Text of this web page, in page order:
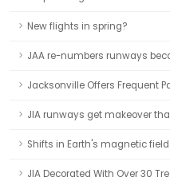
New flights in spring?
JAA re-numbers runways
Jacksonville Offers Frequent
JIA runways get makeover
Shifts in Earth's magnetic
JIA Decorated With Over 30